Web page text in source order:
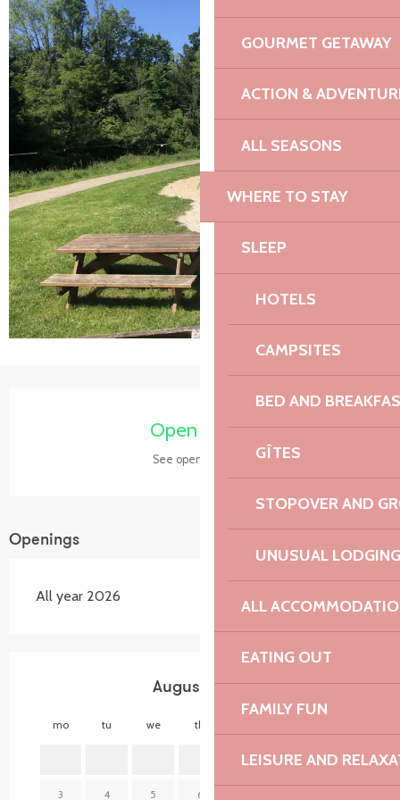
GOURMET GETAWAY
ACTION &
ALL SEASONS
WHERE TO STAY
SLEEP
HOTELS
CAMPSITES
BED AND
GÎTES
STOPOVER AND
UNUSUAL LODGING
ALL
EATING OUT
FAMILY FUN
LEISURE AND
Opening hours & contact details
Open today
See opening hours
Openings
All year 2026
August 2026
mo tu we th
1 2
3 4 5 6